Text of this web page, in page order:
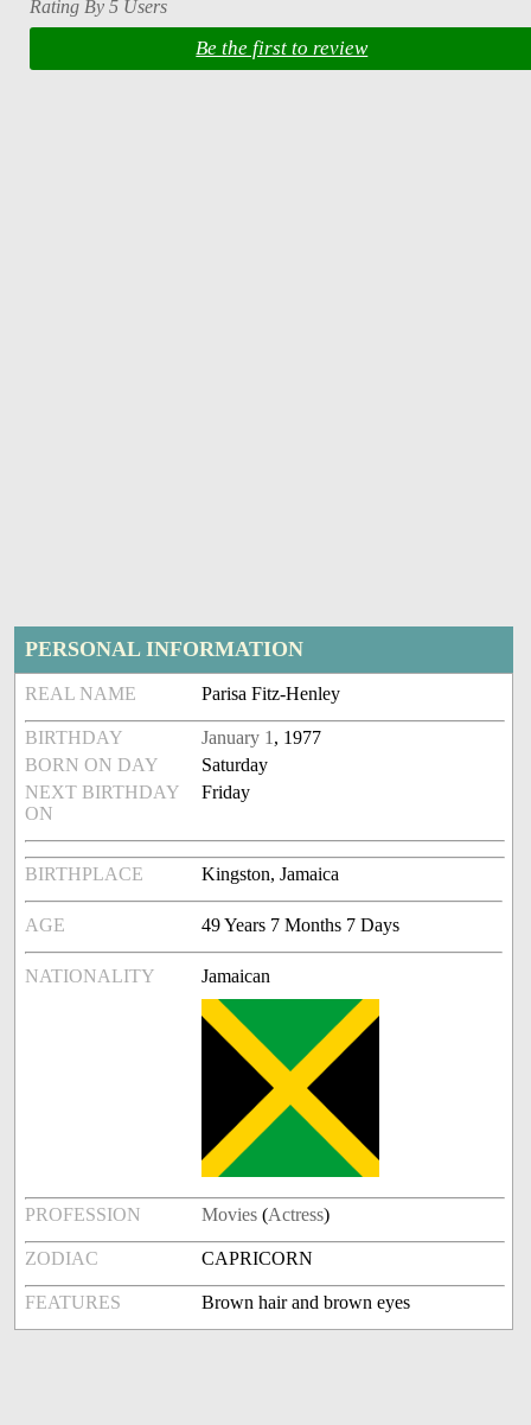
Rating By 5 Users
Be the first to review
PERSONAL INFORMATION
REAL NAME Parisa Fitz-Henley
BIRTHDAY January 1 , 1977
BORN ON DAY
Saturday
NEXT BIRTHDAY
ON
Friday
BIRTHPLACE Kingston, Jamaica
AGE 49 Years 7 Months 7 Days
NATIONALITY Jamaican
PROFESSION Movies (Actress)
ZODIAC CAPRICORN
FEATURES Brown hair and brown eyes